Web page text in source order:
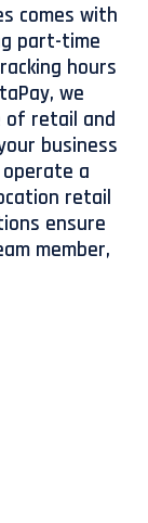
comes with
part-time
hours
we
of retail and
business
a
retail
ensure
member,